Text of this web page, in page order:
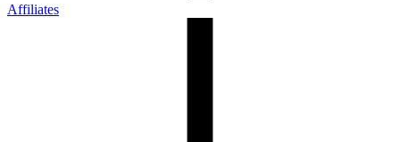
Affiliates